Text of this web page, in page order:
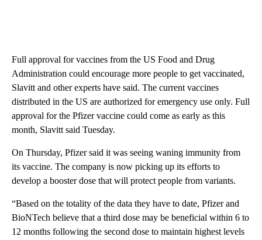
Full approval for vaccines from the US Food and Drug
Administration could encourage more people to get vaccinated,
Slavitt and other experts have said. The current vaccines
distributed in the US are authorized for emergency use only. Full
approval for the Pfizer vaccine could come as early as this
month, Slavitt said Tuesday.
On Thursday, Pfizer said it was seeing waning immunity from
its vaccine. The company is now picking up its efforts to
develop a booster dose that will protect people from variants.
“Based on the totality of the data they have to date, Pfizer and
BioNTech believe that a third dose may be beneficial within 6 to
12 months following the second dose to maintain highest levels